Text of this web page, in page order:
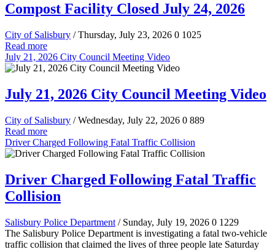
Compost Facility Closed July 24, 2026
City of Salisbury / Thursday, July 23, 2026 0 1025
Read more
July 21, 2026 City Council Meeting Video
July 21, 2026 City Council Meeting Video
City of Salisbury / Wednesday, July 22, 2026 0 889
Read more
Driver Charged Following Fatal Traffic Collision
Driver Charged Following Fatal Traffic
Collision
Salisbury Police Department / Sunday, July 19, 2026 0 1229
The Salisbury Police Department is investigating a fatal two-vehicle
traffic collision that claimed the lives of three people late Saturday